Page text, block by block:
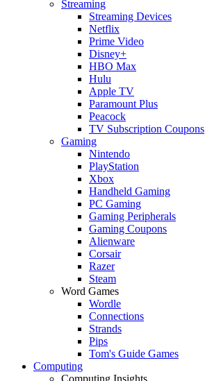
Streaming
Streaming Devices
Netflix
Prime Video
Disney+
HBO Max
Hulu
Apple TV
Paramount Plus
Peacock
TV Subscription Coupons
Gaming
Nintendo
PlayStation
Xbox
Handheld Gaming
PC Gaming
Gaming Peripherals
Gaming Coupons
Alienware
Corsair
Razer
Steam
Word Games
Wordle
Connections
Strands
Pips
Tom's Guide Games
Computing
Computing Insights